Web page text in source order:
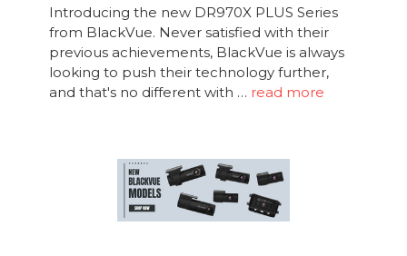
Introducing the new DR970X PLUS Series
from BlackVue. Never satisfied with their
previous achievements, BlackVue is always
looking to push their technology further,
and that's no different with … read more